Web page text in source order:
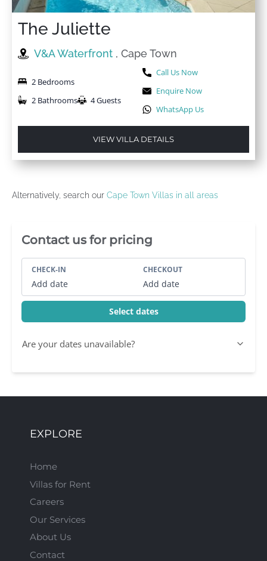
The Juliette
V&A Waterfront , Cape Town
2 Bedrooms
2 Bathrooms
4 Guests
Call Us Now
Enquire Now
WhatsApp Us
VIEW VILLA DETAILS
Alternatively, search our Cape Town Villas in all areas
Villa Booking Sidebar
Contact us for pricing
CHECK-IN
Add date
CHECKOUT
Add date
Select dates
Are your dates unavailable?
EXPLORE
Home
Villas for Rent
Careers
Our Services
About Us
Contact